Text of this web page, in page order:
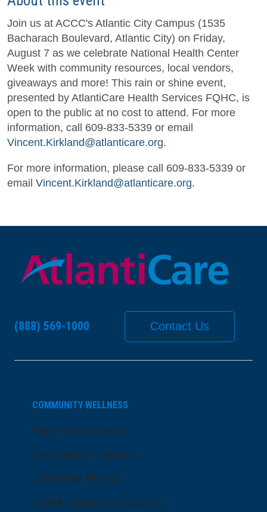
Join us at ACCC's Atlantic City Campus (1535
Bacharach Boulevard, Atlantic City) on Friday,
August 7 as we celebrate National Health Center
Week with community resources, local vendors,
giveaways and more! This rain or shine event,
presented by AtlantiCare Health Services FQHC, is
open to the public at no cost to attend. For more
information, call 609-833-5339 or email
Vincent.Kirkland@atlanticare.org.
For more information, please call 609-833-5339 or
email Vincent.Kirkland@atlanticare.org.
(888) 569-1000 Contact Us
COMMUNITY WELLNESS
Price Transparency
Community Programs
LifeCenter Fitness
Health Equity and Inclusion